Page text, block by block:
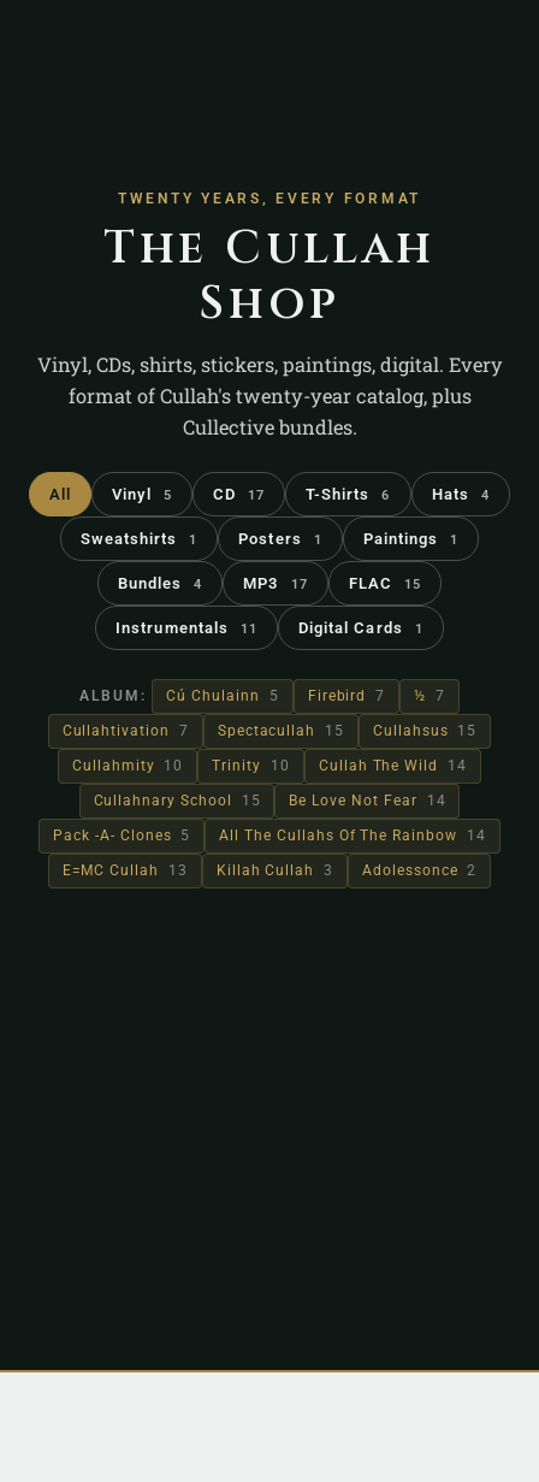
TWENTY YEARS, EVERY FORMAT
The Cullah
Shop
Vinyl, CDs, shirts, stickers, paintings, digital. Every
format of Cullah's twenty-year catalog, plus
Cullective bundles.
All Vinyl 5 CD 17 T-Shirts 6 Hats 4
Sweatshirts 1 Posters 1 Paintings 1
Bundles 4 MP3 17 FLAC 15
Instrumentals 11 Digital Cards 1
ALBUM: Cú Chulainn 5 Firebird 7 ½ 7
Cullahtivation 7 Spectacullah 15 Cullahsus 15
Cullahmity 10 Trinity 10 Cullah The Wild 14
Cullahnary School 15 Be Love Not Fear 14
Pack -A- Clones 5 All The Cullahs Of The Rainbow 14
E=MC Cullah 13 Killah Cullah 3 Adolessonce 2